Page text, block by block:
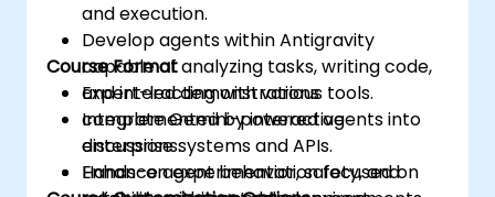
and execution.
Develop agents within Antigravity
capable of analyzing tasks, writing code,
and interacting with various tools.
Integrate Gemini-powered agents into
enterprise systems and APIs.
Enhance agent behavior, safety, and
Course Format
Expert-led demonstrations
complemented by interactive
discussions.
Hands-on experimentation focused on